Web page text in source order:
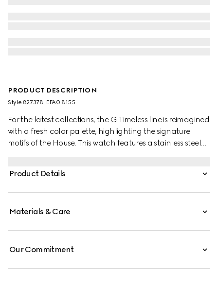
PRODUCT DESCRIPTION
Style ‎827378 IEFA0 8155
For the latest collections, the G-Timeless line is reimagined
with a fresh color palette, highlighting the signature
motifs of the House. This watch features a stainless steel
Product Details
Materials & Care
Our Commitment